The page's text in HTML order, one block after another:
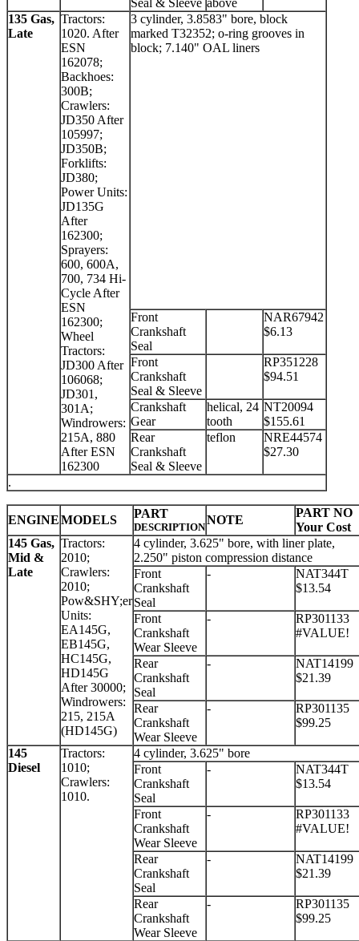
Seal & Sleeve above
135 Gas,
Late
Tractors:
1020. After
ESN
162078;
Backhoes:
300B;
Crawlers:
JD350 After
105997;
JD350B;
Forklifts:
JD380;
Power Units:
JD135G
After
162300;
Sprayers:
600, 600A,
700, 734 Hi-
Cycle After
ESN
162300;
Wheel
Tractors:
JD300 After
106068;
JD301,
301A;
Windrowers:
215A, 880
After ESN
162300
3 cylinder, 3.8583" bore, block
marked T32352; o-ring grooves in
block; 7.140" OAL liners
Front
Crankshaft
Seal
NAR67942
$6.13
Front
Crankshaft
Seal & Sleeve
RP351228
$94.51
Crankshaft
Gear
helical, 24
tooth
NT20094
$155.61
Rear
Crankshaft
Seal & Sleeve
teflon
NRE44574
$27.30
.
ENGINEMODELS PART
DESCRIPTION
NOTE
PART NO
Your Cost
145 Gas,
Mid &
Late
Tractors:
2010;
Crawlers:
2010;
Pow&SHY;er
Units:
EA145G,
EB145G,
HC145G,
HD145G
After 30000;
Windrowers:
215, 215A
(HD145G)
4 cylinder, 3.625" bore, with liner plate,
2.250" piston compression distance
Front
Crankshaft
Seal
-
NAT344T
$13.54
Front
Crankshaft
Wear Sleeve
-
RP301133
#VALUE!
Rear
Crankshaft
Seal
-
NAT14199
$21.39
Rear
Crankshaft
Wear Sleeve
-
RP301135
$99.25
145
Diesel
Tractors:
1010;
Crawlers:
1010.
4 cylinder, 3.625" bore
Front
Crankshaft
Seal
-
NAT344T
$13.54
Front
Crankshaft
Wear Sleeve
-
RP301133
#VALUE!
Rear
Crankshaft
Seal
-
NAT14199
$21.39
Rear
Crankshaft
Wear Sleeve
-
RP301135
$99.25